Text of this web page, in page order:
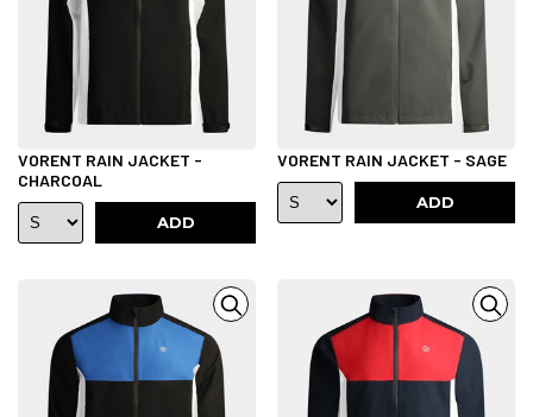
VORENT RAIN JACKET -
CHARCOAL
ADD
VORENT RAIN JACKET - SAGE
ADD